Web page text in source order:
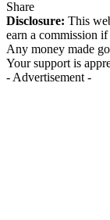
Share
Disclosure: This
earn a commission
Any money made
Your support is
- Advertisement -